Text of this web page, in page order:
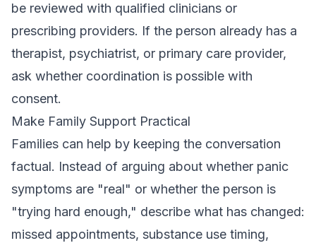
be reviewed with qualified clinicians or
prescribing providers. If the person already has a
therapist, psychiatrist, or primary care provider,
ask whether coordination is possible with
consent.
Make Family Support Practical
Families can help by keeping the conversation
factual. Instead of arguing about whether panic
symptoms are "real" or whether the person is
"trying hard enough," describe what has changed:
missed appointments, substance use timing,